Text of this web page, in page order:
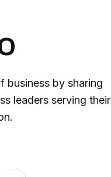
business by sharing
leaders serving their